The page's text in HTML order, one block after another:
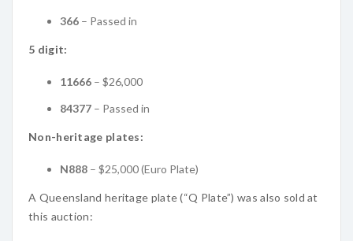
366 – Passed in
5 digit:
11666 – $26,000
84377 – Passed in
Non-heritage plates:
N888 – $25,000 (Euro Plate)
A Queensland heritage plate (“Q Plate”) was also sold at
this auction: